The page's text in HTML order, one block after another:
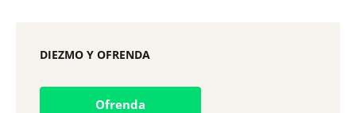
DIEZMO Y OFRENDA
Ofrenda